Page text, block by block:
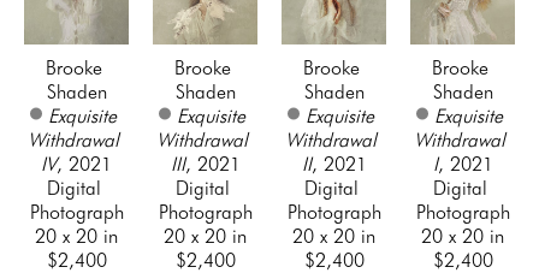
Brooke
Shaden
Exquisite
Withdrawal
IV, 2021
Digital
Photograph
20 x 20 in
$2,400
Brooke
Shaden
Exquisite
Withdrawal
III, 2021
Digital
Photograph
20 x 20 in
$2,400
Brooke
Shaden
Exquisite
Withdrawal
II, 2021
Digital
Photograph
20 x 20 in
$2,400
Brooke
Shaden
Exquisite
Withdrawal
I, 2021
Digital
Photograph
20 x 20 in
$2,400